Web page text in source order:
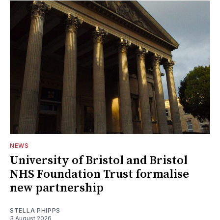
NEWS
University of Bristol and Bristol
NHS Foundation Trust formalise
new partnership
STELLA PHIPPS
3 August 2026